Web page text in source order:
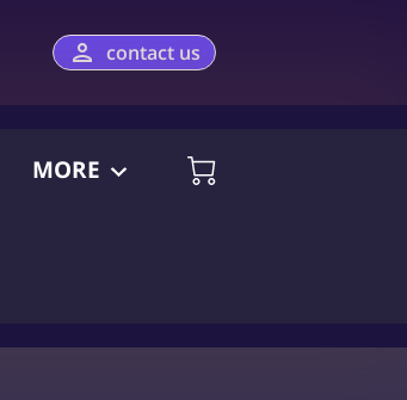
contact us
MORE